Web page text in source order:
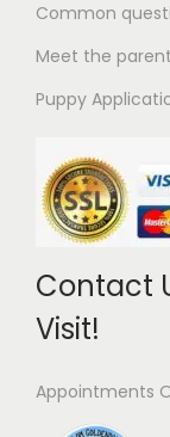
Common
Meet the
Puppy
Contact
Visit!
Appointments